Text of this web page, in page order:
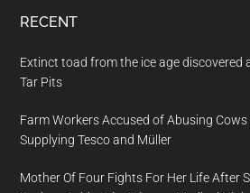
RECENT
Extinct toad from the ice age discovered
Tar Pits
Farm Workers Accused of Abusing
Supplying Tesco and Müller
Mother Of Four Fights For Her Life After